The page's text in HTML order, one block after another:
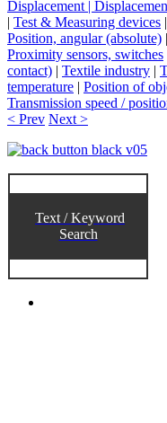
Displacement |
| Test & Measuring devices |
Position, angular (absolute) |
Proximity sensors, switches
contact) | Textile industry |
temperature | Position of
Transmission speed /
< Prev Next >
Text / Keyword
Search